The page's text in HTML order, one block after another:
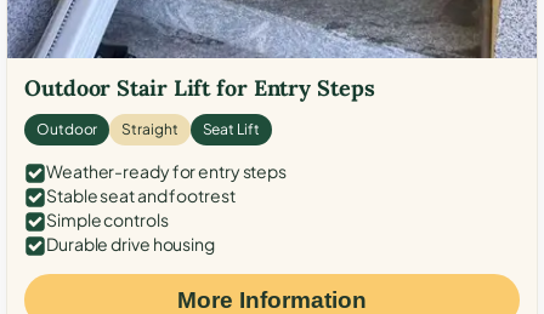
Outdoor Stair Lift for Entry Steps
Outdoor Straight Seat Lift
Weather-ready for entry steps
Stable seat and footrest
Simple controls
Durable drive housing
More Information